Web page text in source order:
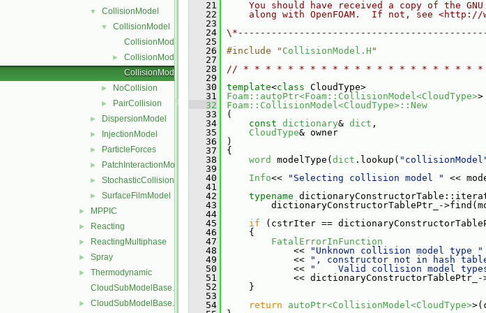
▼ CollisionModel
▼
CollisionModel
CollisionModel.C
►
CollisionModel.H
CollisionModelNew.C
► NoCollision
► PairCollision
► DispersionModel
► InjectionModel
► ParticleForces
► PatchInteractionModel
► StochasticCollision
► SurfaceFilmModel
► MPPIC
► Reacting
► ReactingMultiphase
► Spray
►
Thermodynamic
CloudSubModelBase.C
► CloudSubModelBase.H
   21
You should have received a copy of the
   22
along with OpenFOAM.  If not, see
   23
   24
   25
   26
#include " CollisionModel.H "
   27
   28
// * * * * * * * * * * * * * * * * * * * * *
   29
   30
template<class CloudType>
   31
Foam::autoPtr<Foam::CollisionModel<CloudType>>
   32
Foam::CollisionModel<CloudType>::New
   33
(
   34
const dictionary& dict ,
   35
CloudType& owner
   36
)
   37
{
   38
word modelType( dict .lookup(
   39
   40
Info<< "Selecting collision model " <<
   41
   42
typename
   43
dictionaryConstructorTablePtr_-
   44
   45
if (cstrIter ==
   46
{
   47
FatalErrorInFunction
   48
<< "Unknown collision model type "
   49
<< ", constructor not in hash
   50
<< "    Valid collision model
   51
<< dictionaryConstructorTablePtr_-
   52
}
   53
   54
return autoPtr<CollisionModel<CloudType>